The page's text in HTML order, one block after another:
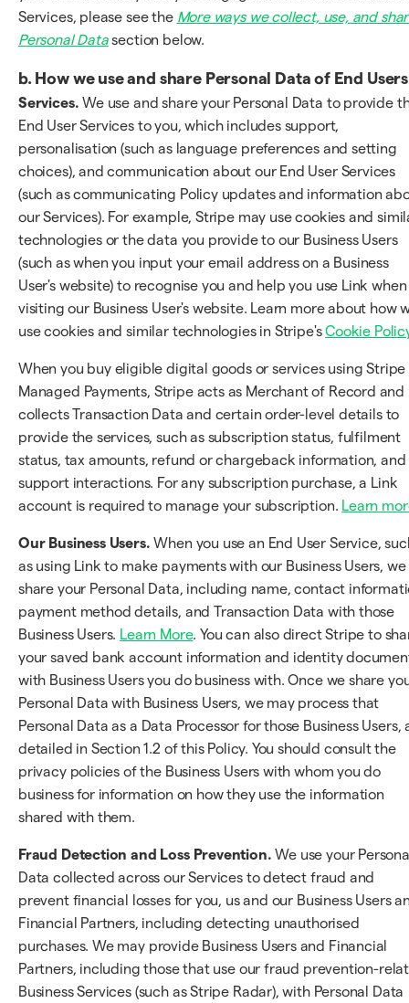
Services, please see the More ways we collect, use, and
Personal Datasection below.
b. How we use and share Personal Data of End Users
Services. We use and share your Personal Data to provide
End User Services to you, which includes support,
personalisation (such as language preferences and setting
choices), and communication about our End User Services
(such as communicating Policy updates and information
our Services). For example, Stripe may use cookies and
technologies or the data you provide to our Business Users
(such as when you input your email address on a Business
User's website) to recognise you and help you use Link when
visiting our Business User's website. Learn more about how
use cookies and similar technologies in Stripe'sCookie
When you buy eligible digital goods or services using Stripe
Managed Payments, Stripe acts as Merchant of Record and
collects Transaction Data and certain order-level details to
provide the services, such as subscription status, fulfilment
status, tax amounts, refund or chargeback information, and
support interactions. For any subscription purchase, a Link
account is required to manage your subscription. Learn
Our Business Users. When you use an End User Service,
as using Link to make payments with our Business Users, we
share your Personal Data, including name, contact
payment method details, and Transaction Data with those
Business Users. Learn More. You can also direct Stripe to
your saved bank account information and identity
with Business Users you do business with. Once we share
Personal Data with Business Users, we may process that
Personal Data as a Data Processor for those Business Users,
detailed in Section 1.2 of this Policy. You should consult the
privacy policies of the Business Users with whom you do
business for information on how they use the information
shared with them.
Fraud Detection and Loss Prevention. We use your
Data collected across our Services to detect fraud and
prevent financial losses for you, us and our Business Users
Financial Partners, including detecting unauthorised
purchases. We may provide Business Users and Financial
Partners, including those that use our fraud prevention-
Business Services (such as Stripe Radar), with Personal Data